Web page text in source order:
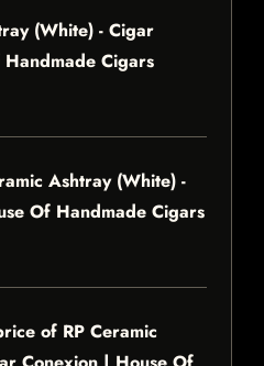
(White) - Cigar
Cigars
Ashtray (White) -
Of Handmade Cigars
of RP Ceramic